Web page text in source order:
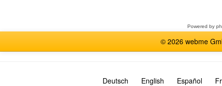
Powered by
© 2026 webme
Deutsch English Español